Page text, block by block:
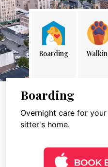
Boarding
Boarding
Overnight care for
sitter's home.